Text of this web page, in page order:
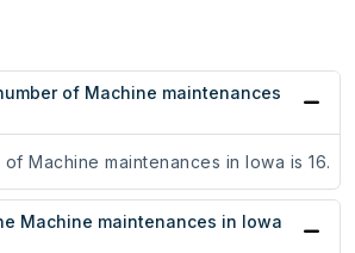
of Machine maintenances
Machine maintenances in Iowa is 16.
Machine maintenances in Iowa